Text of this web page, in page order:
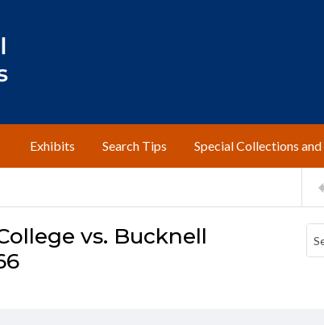
Exhibits Search Tips Special Collections
vs. Bucknell